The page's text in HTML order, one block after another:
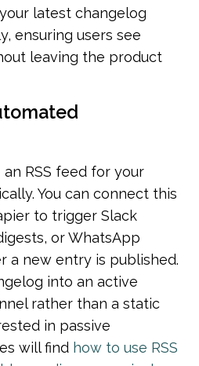
latest changelog
ensuring users see
leaving the product
RSS feed for your
You can connect this
to trigger Slack
or WhatsApp
a new entry is published.
into an active
rather than a static
in passive
will find how to use RSS